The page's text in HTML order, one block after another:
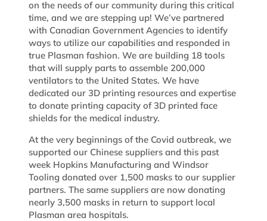
on the needs of our community during this critical
time, and we are stepping up! We’ve partnered
with Canadian Government Agencies to identify
ways to utilize our capabilities and responded in
true Plasman fashion. We are building 18 tools
that will supply parts to assemble 200,000
ventilators to the United States. We have
dedicated our 3D printing resources and expertise
to donate printing capacity of 3D printed face
shields for the medical industry.
At the very beginnings of the Covid outbreak, we
supported our Chinese suppliers and this past
week Hopkins Manufacturing and Windsor
Tooling donated over 1,500 masks to our supplier
partners. The same suppliers are now donating
nearly 3,500 masks in return to support local
Plasman area hospitals.